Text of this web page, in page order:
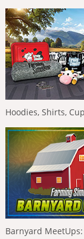
Hoodies, Shirts,
Barnyard